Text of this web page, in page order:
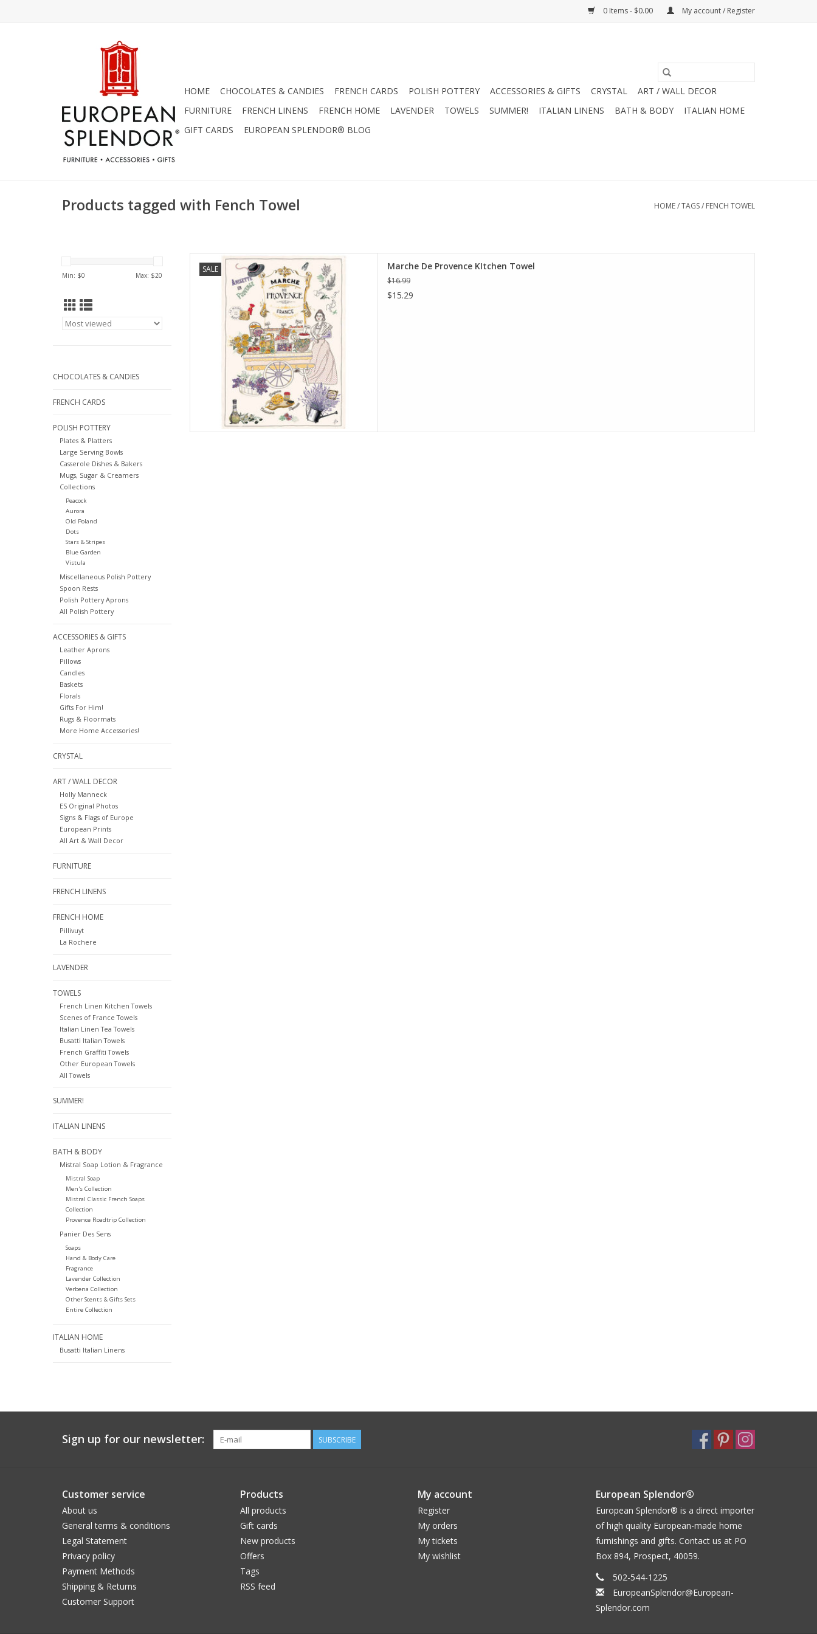
0 Items - $0.00 My account / Register
HOME CHOCOLATES & CANDIES FRENCH CARDS POLISH POTTERY ACCESSORIES & GIFTS CRYSTAL
ART / WALL DECOR
FURNITURE
FRENCH LINENS FRENCH HOME LAVENDER TOWELS SUMMER! ITALIAN LINENS BATH & BODY
ITALIAN HOME
GIFT CARDS
EUROPEAN SPLENDOR® BLOG
Products tagged with Fench Towel HOME/TAGS/ FENCH TOWEL
Min: $0 Max: $20
CHOCOLATES & CANDIES
FRENCH CARDS
POLISH POTTERY
Plates & Platters
Large Serving Bowls
Casserole Dishes & Bakers
Mugs, Sugar & Creamers
Collections
Peacock
Aurora
Old Poland
Dots
Stars & Stripes
Blue Garden
Vistula
Miscellaneous Polish Pottery
Spoon Rests
Polish Pottery Aprons
All Polish Pottery
ACCESSORIES & GIFTS
Leather Aprons
Pillows
Candles
Baskets
Florals
Gifts For Him!
Rugs & Floormats
More Home Accessories!
CRYSTAL
ART / WALL DECOR
Holly Manneck
ES Original Photos
Signs & Flags of Europe
European Prints
All Art & Wall Decor
FURNITURE
FRENCH LINENS
FRENCH HOME
Pillivuyt
La Rochere
LAVENDER
TOWELS
French Linen Kitchen Towels
Scenes of France Towels
Italian Linen Tea Towels
Busatti Italian Towels
French Graffiti Towels
Other European Towels
All Towels
SUMMER!
ITALIAN LINENS
BATH & BODY
Mistral Soap Lotion & Fragrance
Mistral Soap
Men's Collection
Mistral Classic French Soaps
Collection
Provence Roadtrip Collection
Panier Des Sens
Soaps
Hand & Body Care
Fragrance
Lavender Collection
Verbena Collection
Other Scents & Gifts Sets
Entire Collection
ITALIAN HOME
Busatti Italian Linens
SALE
Beautiful "Marche de Provence" Kitchen Towel.
Made in France!
ADD TO CART
Marche De Provence KItchen Towel
$16.99
$15.29
Sign up for our newsletter: SUBSCRIBE
Customer service
About us
General terms & conditions
Legal Statement
Privacy policy
Payment Methods
Shipping & Returns
Customer Support
Products
All products
Gift cards
New products
Offers
Tags
RSS feed
My account
Register
My orders
My tickets
My wishlist
European Splendor®
European Splendor® is a direct importer
of high quality European-made home
furnishings and gifts. Contact us at PO
Box 894, Prospect, 40059.
502-544-1225
EuropeanSplendor@European-
Splendor.com